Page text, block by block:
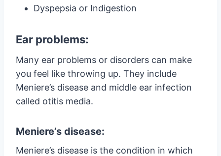
Dyspepsia or Indigestion
Ear problems:
Many ear problems or disorders can make
you feel like throwing up. They include
Meniere’s disease and middle ear infection
called otitis media.
Meniere’s disease:
Meniere’s disease is the condition in which